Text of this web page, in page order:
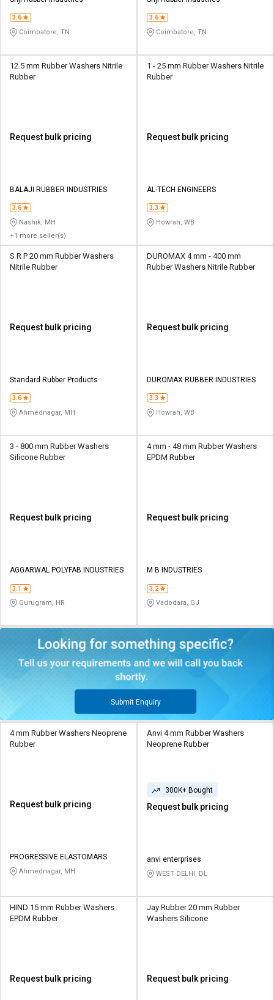
Sell
L&T-
SuFin
தமிழ்
Logout
Sell
L&T-
SuFin
தமிழ்
3.6
Coimbatore, TN
3.6
Coimbatore, TN
12.5 mm Rubber Washers Nitrile
Rubber
Request bulk pricing
BALAJI RUBBER INDUSTRIES
3.6
Nashik, MH
+1 more seller(s)
1 - 25 mm Rubber Washers Nitrile
Rubber
Request bulk pricing
AL-TECH ENGINEERS
3.3
Howrah, WB
S R P 20 mm Rubber Washers
Nitrile Rubber
Request bulk pricing
Standard Rubber Products
3.6
Ahmednagar, MH
DUROMAX 4 mm - 400 mm
Rubber Washers Nitrile Rubber
Request bulk pricing
DUROMAX RUBBER INDUSTRIES
3.3
Howrah, WB
3 - 800 mm Rubber Washers
Silicone Rubber
Request bulk pricing
AGGARWAL POLYFAB INDUSTRIES
3.1
Gurugram, HR
4 mm - 48 mm Rubber Washers
EPDM Rubber
Request bulk pricing
M B INDUSTRIES
3.2
Vadodara, GJ
Submit Enquiry
4 mm Rubber Washers Neoprene
Rubber
Request bulk pricing
PROGRESSIVE ELASTOMARS
Ahmednagar, MH
Anvi 4 mm Rubber Washers
Neoprene Rubber
300K+ Bought
Request bulk pricing
anvi enterprises
WEST DELHI, DL
HIND 15 mm Rubber Washers
EPDM Rubber
Request bulk pricing
Jay Rubber 20 mm Rubber
Washers Silicone
Request bulk pricing